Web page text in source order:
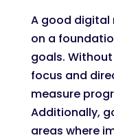
A good digital
on a
goals.
focus and
measure
Additionally,
areas where